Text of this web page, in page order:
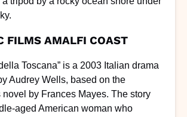
FILMS AMALFI COAST
Toscana” is a 2003 Italian drama
Audrey Wells, based on the
novel by Frances Mayes. The story
aged American woman who